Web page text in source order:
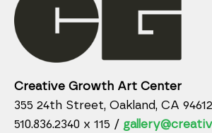
Creative Growth Art Center
355 24th Street, Oakland, CA 94612
510.836.2340 x 115 /